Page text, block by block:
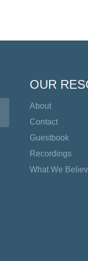
SEARCH
OUR
About
Contact
Guestbook
Recordings
What We